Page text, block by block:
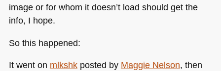
image or for whom it doesn’t load should get the
info, I hope.
So this happened:
It went on mlkshkposted by Maggie Nelson, then